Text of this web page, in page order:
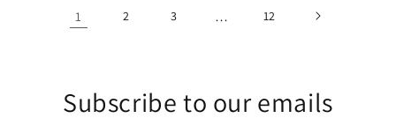
1 2 3 … 12
Subscribe to our emails